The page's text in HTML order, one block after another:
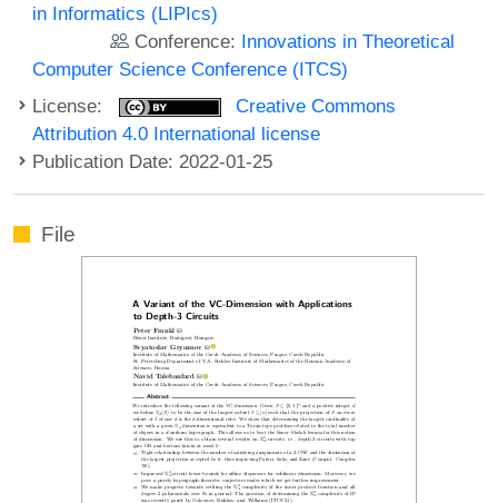
in Informatics (LIPIcs)
Conference: Innovations in Theoretical
Computer Science Conference (ITCS)
License:
Creative Commons
Attribution 4.0 International license
Publication Date: 2022-01-25
File